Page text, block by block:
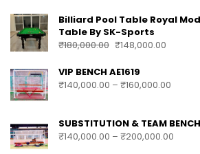
Billiard Pool Table Royal
Table By SK-Sports
₹180,000.00 ₹148,000.00
VIP BENCH AE1619
₹140,000.00 – ₹160,000.00
SUBSTITUTION & TEAM
₹140,000.00 – ₹200,000.00